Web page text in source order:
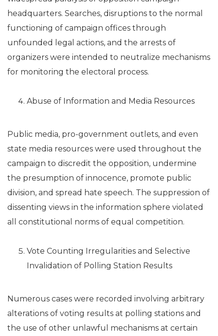
headquarters. Searches, disruptions to the normal
functioning of campaign offices through
unfounded legal actions, and the arrests of
organizers were intended to neutralize mechanisms
for monitoring the electoral process.
Abuse of Information and Media Resources
Public media, pro-government outlets, and even
state media resources were used throughout the
campaign to discredit the opposition, undermine
the presumption of innocence, promote public
division, and spread hate speech. The suppression of
dissenting views in the information sphere violated
all constitutional norms of equal competition.
Vote Counting Irregularities and Selective
Invalidation of Polling Station Results
Numerous cases were recorded involving arbitrary
alterations of voting results at polling stations and
the use of other unlawful mechanisms at certain